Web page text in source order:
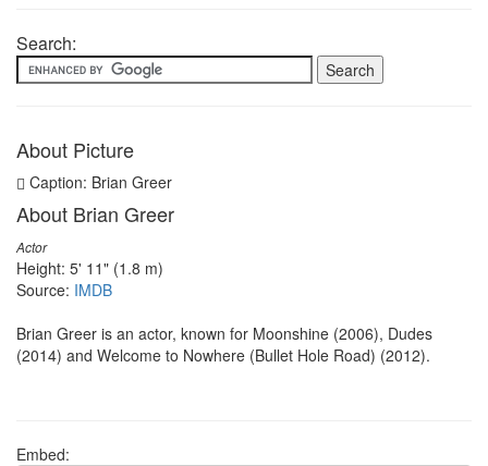
Search:
About Picture
Caption: Brian Greer
About Brian Greer
Actor
Height: 5' 11" (1.8 m)
Source: IMDB
Brian Greer is an actor, known for Moonshine (2006), Dudes
(2014) and Welcome to Nowhere (Bullet Hole Road) (2012).
Embed: